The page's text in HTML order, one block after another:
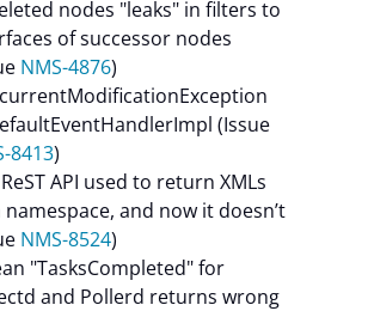
nodes "leaks" in filters to
of successor nodes
NMS-4876)
(Issue
8413)
API used to return XMLs
and now it doesn’t
NMS-8524)
"TasksCompleted" for
and Pollerd returns wrong